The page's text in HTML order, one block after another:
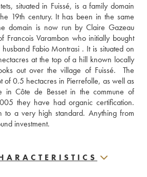
situated in Fuissé, is a family domain
19th century. It has been in the same
domain is now run by Claire Gazeau
Francois Varambon who initially bought
Fabio Montrasi . It is situated on
at the top of a hill known locally
out over the village of Fuissé.  The
of 0.5 hectacres in Pierrefolle, as well as
in Côte de Besset in the commune of
they have had organic certification.
to a very high standard. Anything from
investment.